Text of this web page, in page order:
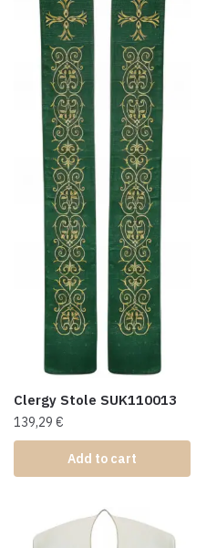
Clergy Stole SUK110013
139,29 €
Add to cart